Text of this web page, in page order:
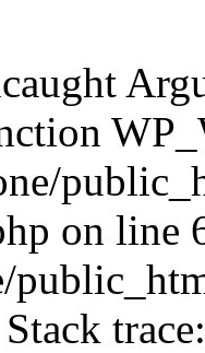
on line